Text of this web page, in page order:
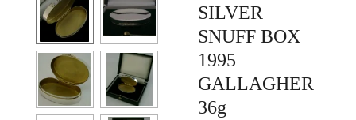
SILVER
SNUFF BOX
1995
GALLAGHER
36g